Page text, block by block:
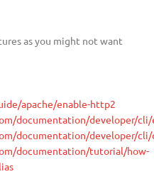
as you might not want
apache/enable-http2
documentation/developer/
documentation/developer/
documentation/tutorial/how-